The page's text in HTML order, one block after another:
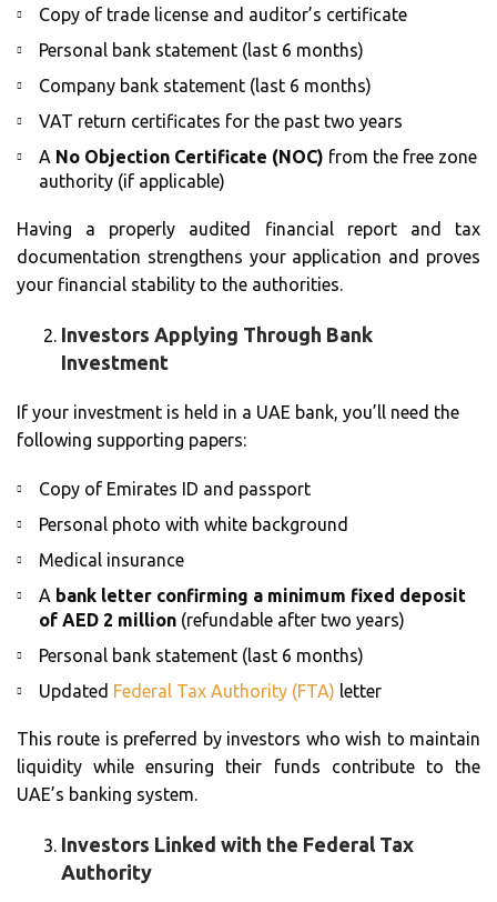
Copy of trade license and auditor’s certificate
Personal bank statement (last 6 months)
Company bank statement (last 6 months)
VAT return certificates for the past two years
A No Objection Certificate (NOC) from the free zone
authority (if applicable)
Having a properly audited financial report and tax
documentation strengthens your application and proves
your financial stability to the authorities.
Investors Applying Through Bank
Investment
If your investment is held in a UAE bank, you’ll need the
following supporting papers:
Copy of Emirates ID and passport
Personal photo with white background
Medical insurance
A bank letter confirming a minimum fixed deposit
of AED 2 million (refundable after two years)
Personal bank statement (last 6 months)
Updated Federal Tax Authority (FTA) letter
This route is preferred by investors who wish to maintain
liquidity while ensuring their funds contribute to the
UAE’s banking system.
Investors Linked with the Federal Tax
Authority